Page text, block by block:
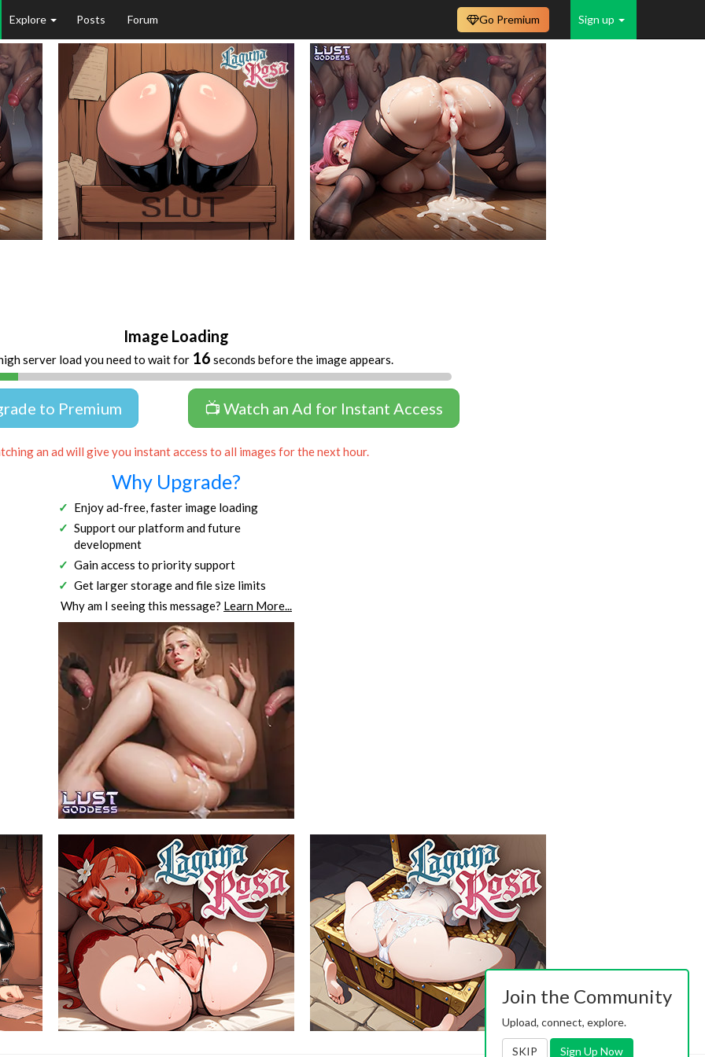
Explore Posts Forum Sign up
Go Premium
Image Loading
server load you need to wait for 16 seconds before the image appears.
to Premium 📺 Watch an Ad for Instant Access
an ad will give you instant access to all images for the next hour.
Why Upgrade?
Enjoy ad-free, faster image loading
Support our platform and future
development
Gain access to priority support
Get larger storage and file size limits
Why am I seeing this message? Learn More...
Join the Community
Upload, connect, explore.
SKIP Sign Up Now